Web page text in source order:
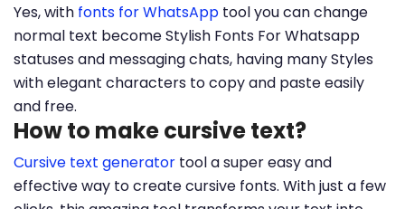
Yes, with fonts for WhatsApp tool you can change
normal text become Stylish Fonts For Whatsapp
statuses and messaging chats, having many Styles
with elegant characters to copy and paste easily
and free.
How to make cursive text?
Cursive text generator tool a super easy and
effective way to create cursive fonts. With just a few